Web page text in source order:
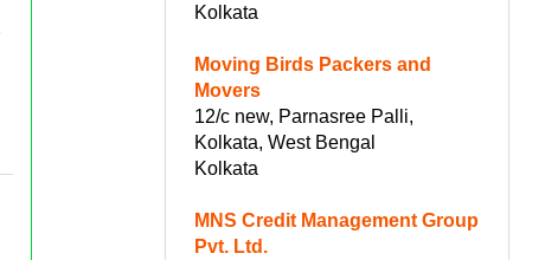
Kolkata
Moving Birds Packers and
Movers
12/c new, Parnasree Palli,
Kolkata, West Bengal
Kolkata
MNS Credit Management Group
Pvt. Ltd.